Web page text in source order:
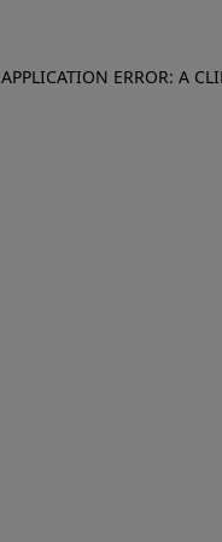
APPLICATION ERROR: A